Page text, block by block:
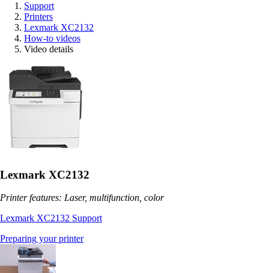
Support
Printers
Lexmark XC2132
How-to videos
Video details
Lexmark XC2132
Printer features: Laser, multifunction, color
Lexmark XC2132 Support
Preparing your printer